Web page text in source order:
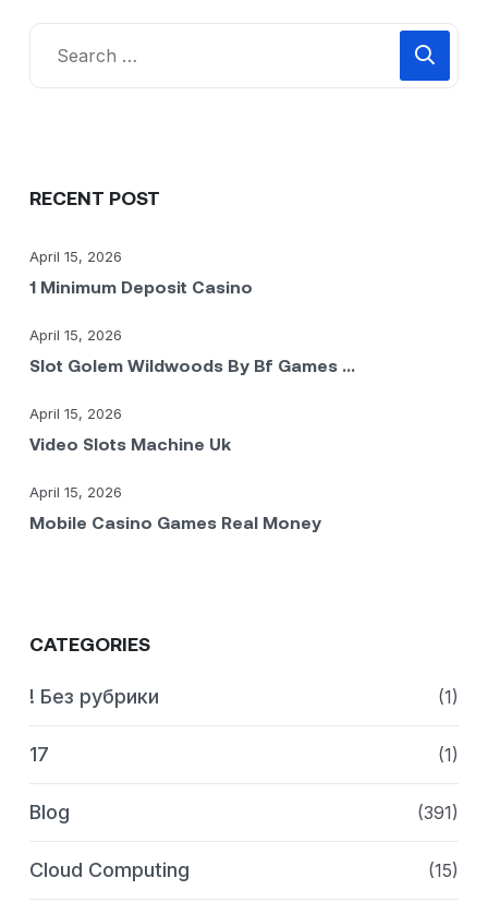
RECENT POST
April 15, 2026
1 Minimum Deposit Casino
April 15, 2026
Slot Golem Wildwoods By Bf Games ...
April 15, 2026
Video Slots Machine Uk
April 15, 2026
Mobile Casino Games Real Money
CATEGORIES
! Без рубрики (1)
17 (1)
Blog (391)
Cloud Computing (15)